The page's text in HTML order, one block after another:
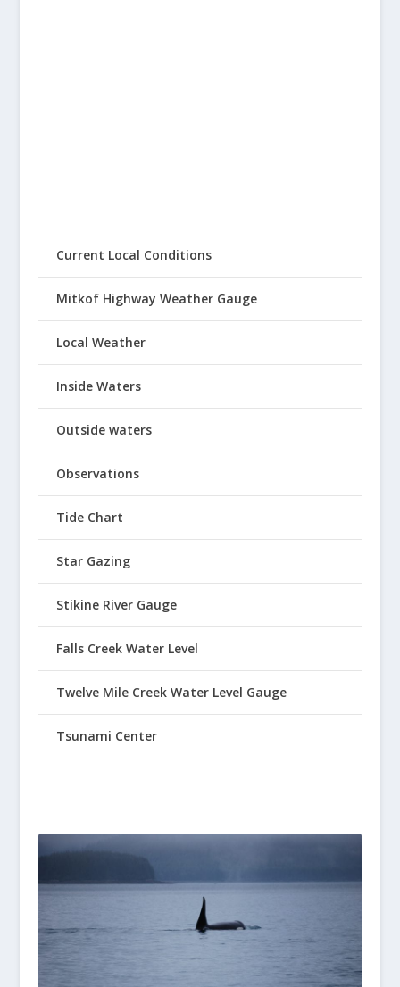
Current Local Conditions
Mitkof Highway Weather Gauge
Local Weather
Inside Waters
Outside waters
Observations
Tide Chart
Star Gazing
Stikine River Gauge
Falls Creek Water Level
Twelve Mile Creek Water Level Gauge
Tsunami Center